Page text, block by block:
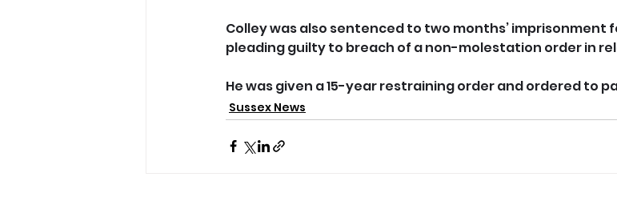
Colley was also sentenced to two months’
pleading guilty to breach of a non-molestation order in
He was given a 15-year restraining order and ordered to
Sussex News